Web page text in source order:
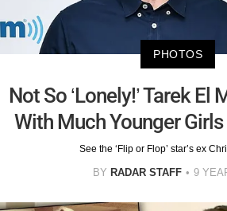
PHOTOS
Not So ‘Lonely!’ Tarek El
With Much Younger
See the ‘Flip or Flop’ star’s ex
BY RADAR STAFF 9